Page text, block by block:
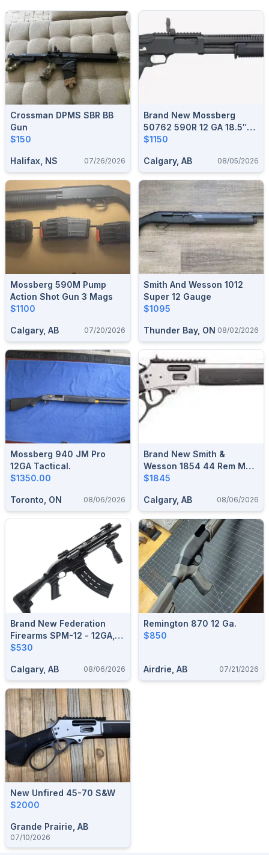
Crossman DPMS SBR BB
Gun
$150
Halifax, NS 07/26/2026
Brand New Mossberg
50762 590R 12 GA 18.5″
MIL SPEC BLACK Pump
$1150
Calgary, AB 08/05/2026
Mossberg 590M Pump
Action Shot Gun 3 Mags
$1100
Calgary, AB 07/20/2026
Smith And Wesson 1012
Super 12 Gauge
$1095
Thunder Bay, ON 08/02/2026
Mossberg 940 JM Pro
12GA Tactical.
$1350.00
Toronto, ON 08/06/2026
Brand New Smith &
Wesson 1854 44 Rem Mag
Stainless Lever Action
$1845
Calgary, AB 08/06/2026
Brand New Federation
Firearms SPM-12 - 12GA,
3", 9" Barrel Pump
$530
Calgary, AB 08/06/2026
Remington 870 12 Ga.
$850
Airdrie, AB 07/21/2026
New Unfired 45-70 S&W
$2000
Grande Prairie, AB
07/10/2026